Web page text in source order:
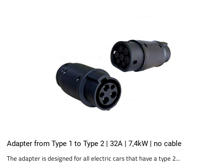
Adapter from Type 1 to Type 2 | 32A | 7,4kW | no cable
The adapter is designed for all electric cars that have a type 2...